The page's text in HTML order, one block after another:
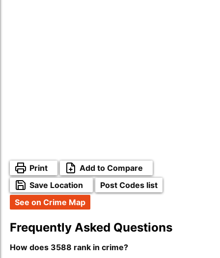
Print
Add to Compare
Save Location
Post Codes list
See on Crime Map
Frequently Asked Questions
How does 3588 rank in crime?